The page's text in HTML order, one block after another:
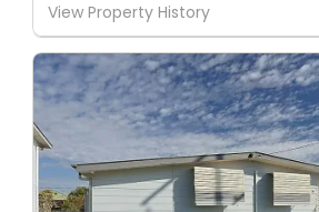
View Property History